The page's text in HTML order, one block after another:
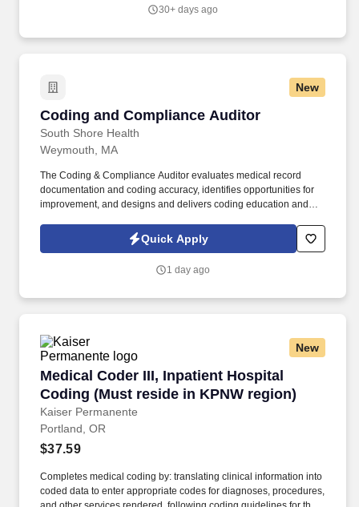
30+ days ago
New
Coding and Compliance Auditor
South Shore Health
Coding and Compliance Auditor
Weymouth, MA
The Coding & Compliance Auditor evaluates medical record
documentation and coding accuracy, identifies opportunities for
improvement, and designs and delivers coding education and
stakeholders. Support all departments of the Health System with
coding guidance: Pertaining to compliance training / education as
documentation in the inpatient, outpatient, professional, surgical
Quick Apply
1 day ago
New
Medical Coder III, Inpatient Hospital
Coding (Must reside in KPNW region)
Kaiser Permanente
Medical Coder III, Inpatient Hospital Coding
Portland, OR
$37.59
Completes medical coding by: translating clinical information into
coded data to enter appropriate codes for diagnoses, procedures,